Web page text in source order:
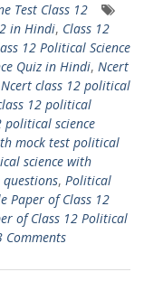
Test Class 12
in Hindi, Class 12
12 Political Science
Quiz in Hindi, Ncert
Ncert class 12 political
12 political
political science
mock test political
science with
questions, Political
Paper of Class 12
of Class 12 Political
Comments